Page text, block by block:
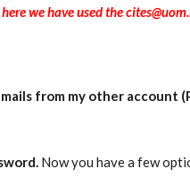
we have used the
from my other account
Now you have a few